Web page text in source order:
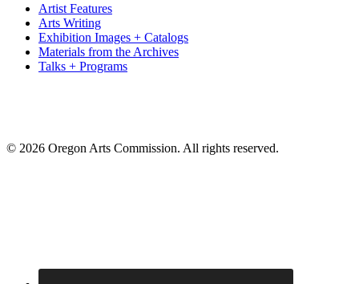
Artist Features
Arts Writing
Exhibition Images + Catalogs
Materials from the Archives
Talks + Programs
© 2026 Oregon Arts Commission. All rights reserved.